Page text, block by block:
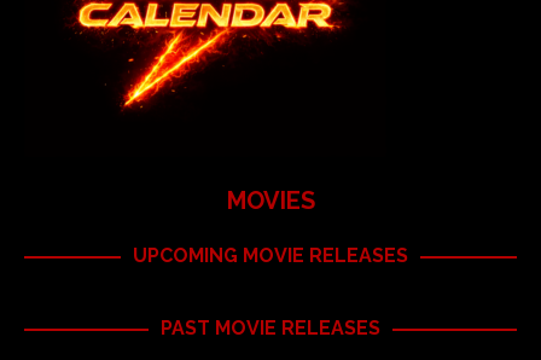
MOVIES
UPCOMING MOVIE RELEASES
PAST MOVIE RELEASES